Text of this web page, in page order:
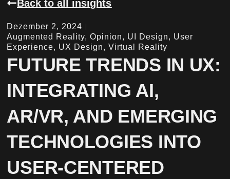
Back to all insights
Dezember 2, 2024
Augmented Reality,Opinion, UI Design, User
Experience, UX Design,Virtual Reality
FUTURE TRENDS IN UX:
INTEGRATING AI,
AR/VR, AND EMERGING
TECHNOLOGIES INTO
USER-CENTERED